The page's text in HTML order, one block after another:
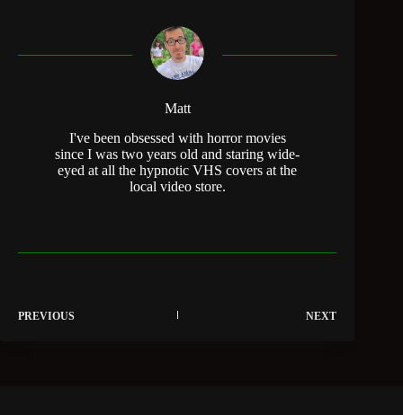
Matt
I've been obsessed with horror movies
since I was two years old and staring wide-
eyed at all the hypnotic VHS covers at the
local video store.
PREVIOUS NEXT